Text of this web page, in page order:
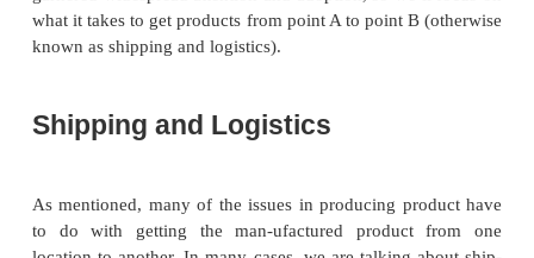
Because Chapter 20, “Implementing XML in E-
with what we have dedicated an entire chapter to?
is simple: Manufacturing involves more than just
part of manufacturing; we have to deal with
manufacturing process itself. Even before there